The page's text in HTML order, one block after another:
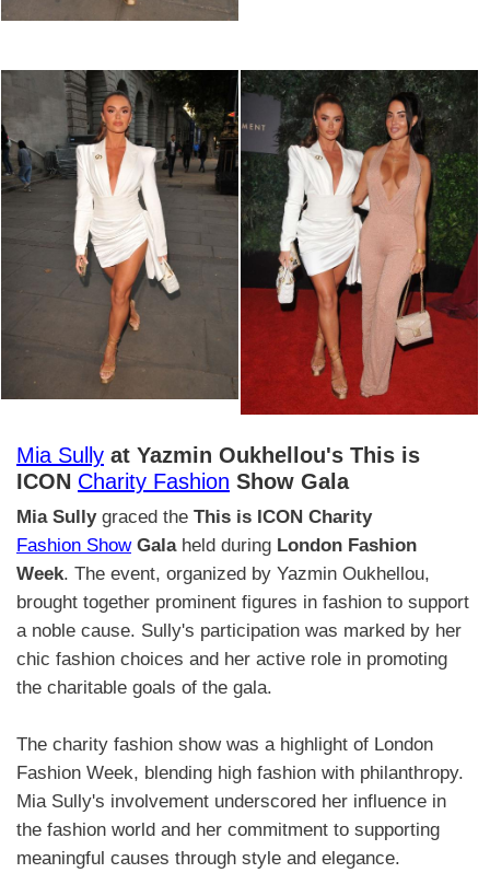
Mia Sully at Yazmin Oukhellou's This is
ICON Charity Fashion Show Gala
Mia Sullygraced the This is ICON Charity
Fashion ShowGalaheld during London Fashion
Week. The event, organized by Yazmin Oukhellou,
brought together prominent figures in fashion to support
a noble cause. Sully's participation was marked by her
chic fashion choices and her active role in promoting
the charitable goals of the gala.
The charity fashion show was a highlight of London
Fashion Week, blending high fashion with philanthropy.
Mia Sully's involvement underscored her influence in
the fashion world and her commitment to supporting
meaningful causes through style and elegance.